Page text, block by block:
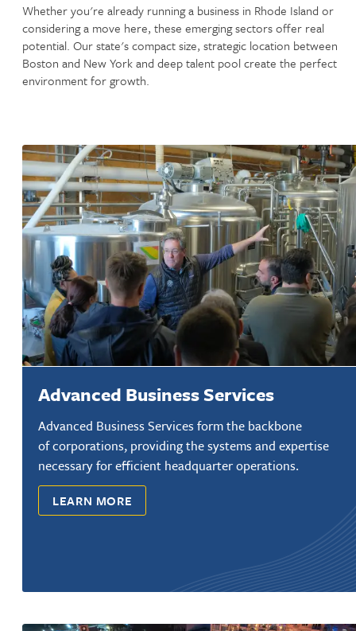
Whether you're already running a business in Rhode Island or
considering a move here, these emerging sectors offer real
potential. Our state's compact size, strategic location between
Boston and New York and deep talent pool create the perfect
environment for growth.
Advanced Business Services
Advanced Business Services form the backbone
of corporations, providing the systems and expertise
necessary for efficient headquarter operations.
LEARN MORE